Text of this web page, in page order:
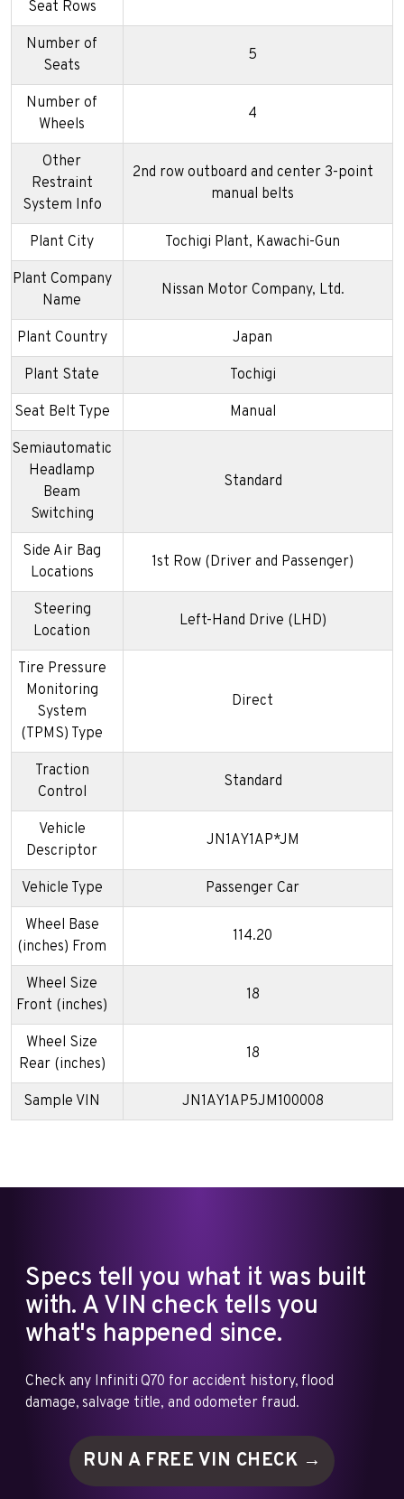
Seat Rows
Number of
Seats
5
Number of
Wheels
4
Other
Restraint
System Info
2nd row outboard and center 3-point
manual belts
Plant City Tochigi Plant, Kawachi-Gun
Plant Company
Name
Nissan Motor Company, Ltd.
Plant Country Japan
Plant State Tochigi
Seat Belt Type Manual
Semiautomatic
Headlamp
Beam
Switching
Standard
Side Air Bag
Locations
1st Row (Driver and Passenger)
Steering
Location
Left-Hand Drive (LHD)
Tire Pressure
Monitoring
System
(TPMS) Type
Direct
Traction
Control
Standard
Vehicle
Descriptor
JN1AY1AP*JM
Vehicle Type Passenger Car
Wheel Base
(inches) From
114.20
Wheel Size
Front (inches)
18
Wheel Size
Rear (inches)
18
Sample VIN JN1AY1AP5JM100008
Specs tell you what it was built
with. A VIN check tells you
what's happened since.
Check any Infiniti Q70 for accident history, flood
damage, salvage title, and odometer fraud.
RUN A FREE VIN CHECK →